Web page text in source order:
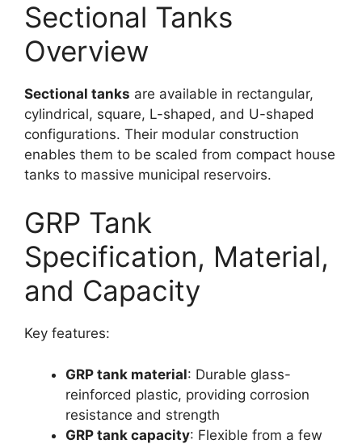
Sectional Tanks
Overview
Sectional tanks are available in rectangular,
cylindrical, square, L-shaped, and U-shaped
configurations. Their modular construction
enables them to be scaled from compact house
tanks to massive municipal reservoirs.
GRP Tank
Specification, Material,
and Capacity
Key features:
GRP tank material: Durable glass-
reinforced plastic, providing corrosion
resistance and strength​
GRP tank capacity: Flexible from a few